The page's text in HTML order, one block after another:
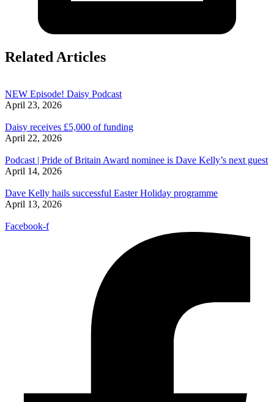
Related Articles
NEW Episode! Daisy Podcast
April 23, 2026
Daisy receives £5,000 of funding
April 22, 2026
Podcast | Pride of Britain Award nominee is Dave Kelly’s next guest
April 14, 2026
Dave Kelly hails successful Easter Holiday programme
April 13, 2026
Facebook-f